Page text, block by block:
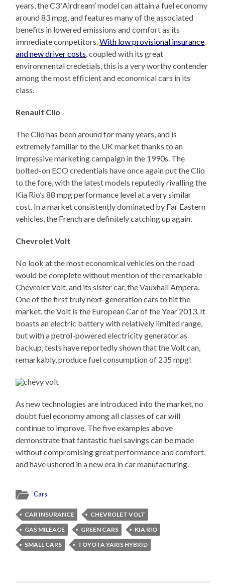
years, the C3 ‘Airdream’ model can attain a fuel economy
around 83 mpg, and features many of the associated
benefits in lowered emissions and comfort as its
immediate competitors.With low provisional insurance
and new driver costs, coupled with its great
environmental credetials, this is a very worthy contender
among the most efficient and economical cars in its
class.
Renault Clio
The Clio has been around for many years, and is
extremely familiar to the UK market thanks to an
impressive marketing campaign in the 1990s. The
bolted-on ECO credentials have once again put the Clio
to the fore, with the latest models reputedly rivalling the
Kia Rio’s 88 mpg performance level at a very similar
cost. In a market consistently dominated by Far Eastern
vehicles, the French are definitely catching up again.
Chevrolet Volt
No look at the most economical vehicles on the road
would be complete without mention of the remarkable
Chevrolet Volt, and its sister car, the Vauxhall Ampera.
One of the first truly next-generation cars to hit the
market, the Volt is the European Car of the Year 2013. It
boasts an electric battery with relatively limited range,
but with a petrol-powered electricity generator as
backup, tests have reportedly shown that the Volt can,
remarkably, produce fuel consumption of 235 mpg!
As new technologies are introduced into the market, no
doubt fuel economy among all classes of car will
continue to improve. The five examples above
demonstrate that fantastic fuel savings can be made
without compromising great performance and comfort,
and have ushered in a new era in car manufacturing.
Cars
CAR INSURANCE
CHEVROLET VOLT
GAS MILEAGE
GREEN CARS
KIA RIO
SMALL CARS
TOYOTA YARIS HYBRID